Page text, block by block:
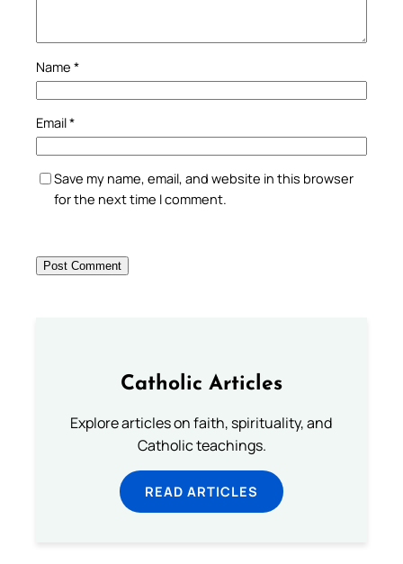
Name *
Email*
Save my name, email, and website in this browser
for the next time I comment.
Catholic Articles
Explore articles on faith, spirituality, and
Catholic teachings.
READ ARTICLES